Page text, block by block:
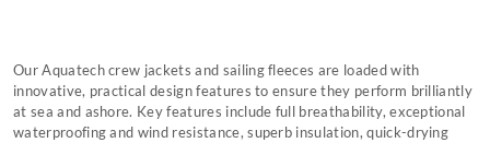
Our Aquatech crew jackets and sailing fleeces are loaded with
innovative, practical design features to ensure they perform brilliantly
at sea and ashore. Key features include full breathability, exceptional
waterproofing and wind resistance, superb insulation, quick-drying